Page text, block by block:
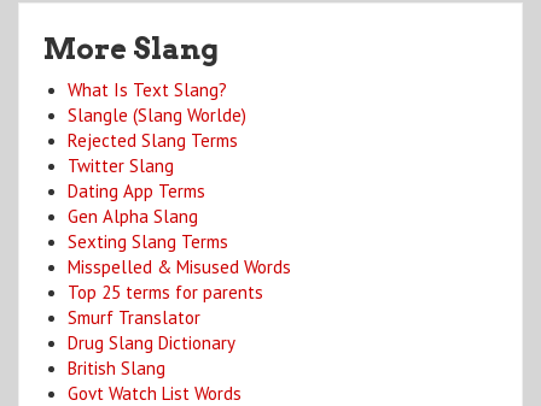
More Slang
What Is Text Slang?
Slangle (Slang Worlde)
Rejected Slang Terms
Twitter Slang
Dating App Terms
Gen Alpha Slang
Sexting Slang Terms
Misspelled & Misused Words
Top 25 terms for parents
Smurf Translator
Drug Slang Dictionary
British Slang
Govt Watch List Words